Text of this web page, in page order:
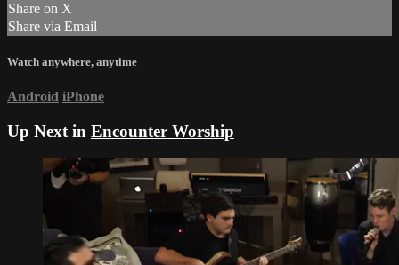
Share on X
Share via Email
Watch anywhere, anytime
Android iPhone
Up Next in Encounter Worship